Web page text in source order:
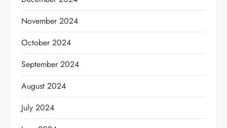
November 2024
October 2024
September 2024
August 2024
July 2024